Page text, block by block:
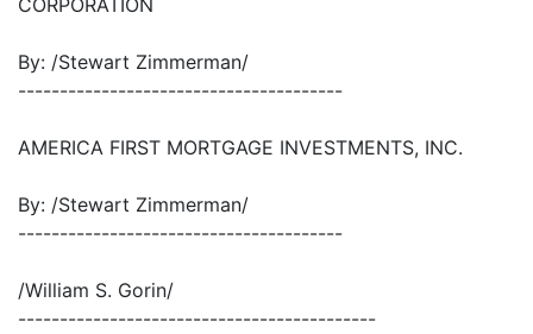
CORPORATION
By: /Stewart Zimmerman/
---------------------------------------
AMERICA FIRST MORTGAGE INVESTMENTS, INC.
By: /Stewart Zimmerman/
---------------------------------------
/William S. Gorin/
-------------------------------------------